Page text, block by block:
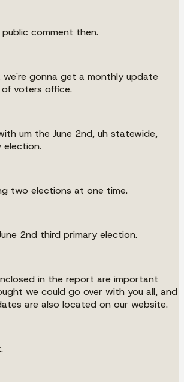
public comment then.
we're gonna get a monthly update
voters office.
um the June 2nd, uh statewide,
election.
two elections at one time.
2nd third primary election.
in the report are important
we could go over with you all, and
are also located on our website.